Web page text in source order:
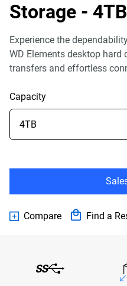
Storage - 4TB
Experience the
WD Elements desktop
transfers and effortless
Capacity
Compare Find a